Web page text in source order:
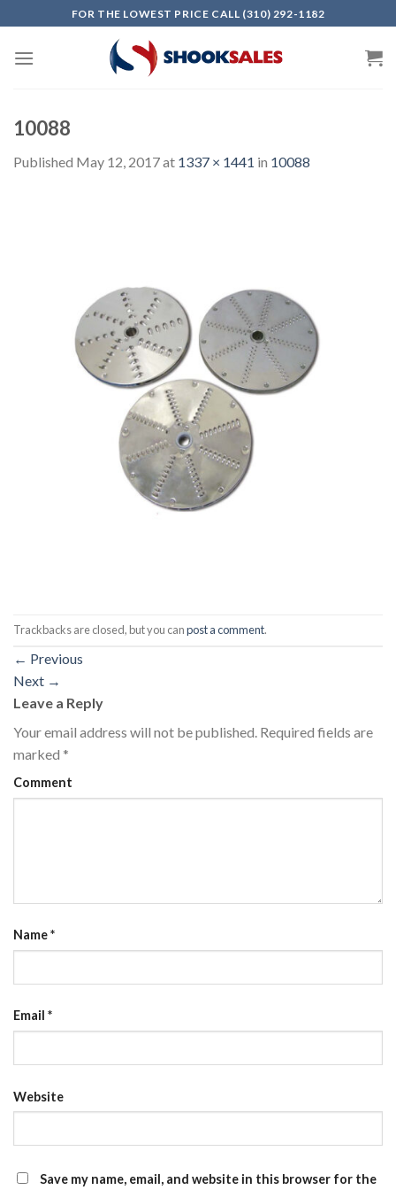
to
content
FOR THE LOWEST PRICE CALL (310) 292-1182
10088
Published May 12, 2017at 1337 × 1441 in 10088
Trackbacks are closed, but you canpost a comment.
← Previous
Next →
Leave a Reply
Your email address will not be published. Required fields are
marked *
Comment
Name*
Email *
Website
Save my name, email, and website in this browser for the